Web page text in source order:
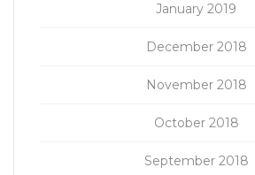
January 2019
December 2018
November 2018
October 2018
September 2018